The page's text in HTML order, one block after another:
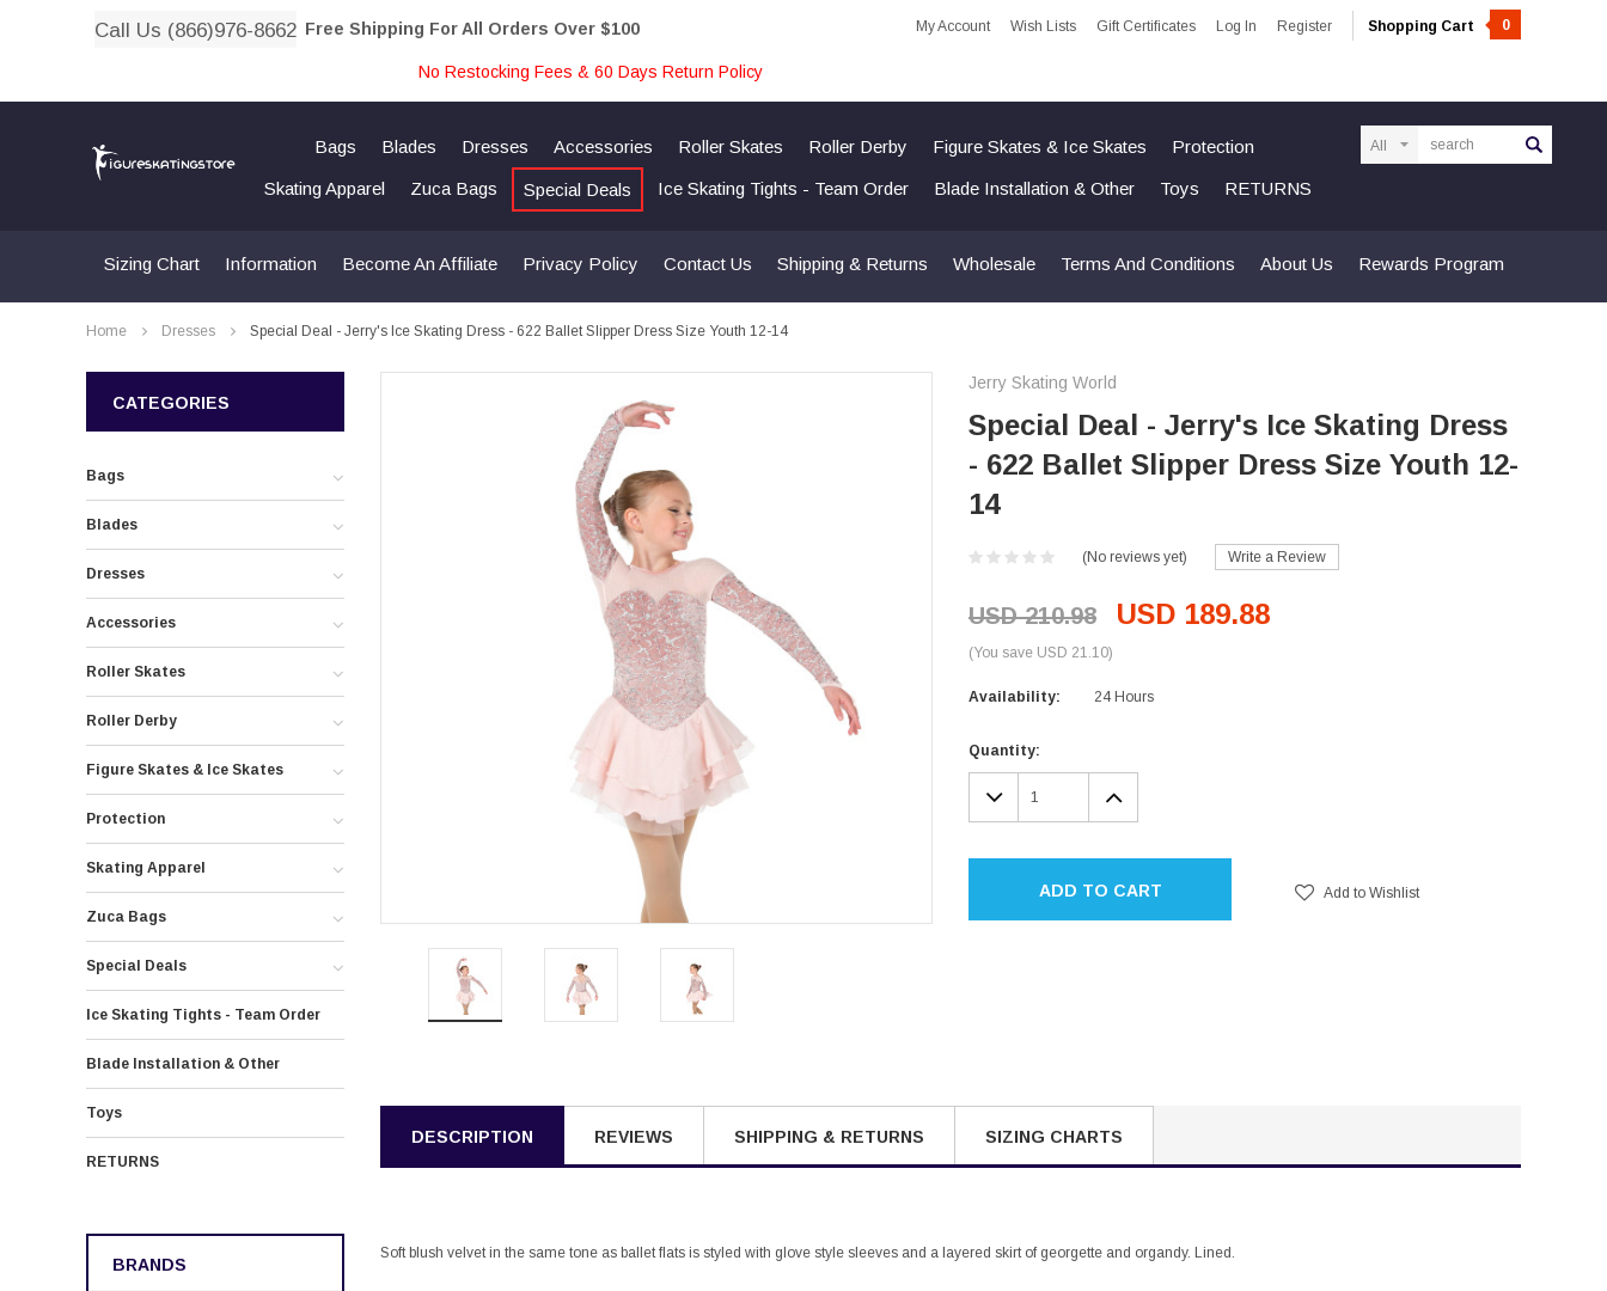
Call Us (866)976-8662 Free Shipping For All Orders Over $100 My Account Wish Lists Gift Certificates Log In Register Shopping Cart 0
No Restocking Fees & 60 Days Return Policy
Bags Blades Dresses Accessories Roller Skates Roller Derby Figure Skates & Ice Skates Protection
Skating Apparel Zuca Bags Special Deals Ice Skating Tights - Team Order Blade Installation & Other Toys RETURNS
Sizing Chart Information Become An Affiliate Privacy Policy Contact Us Shipping & Returns Wholesale Terms And Conditions About Us Rewards Program
Home Dresses Special Deal - Jerry's Ice Skating Dress - 622 Ballet Slipper Dress Size Youth 12-14
CATEGORIES
Bags
Blades
Dresses
Accessories
Roller Skates
Roller Derby
Figure Skates & Ice Skates
Protection
Skating Apparel
Zuca Bags
Special Deals
Ice Skating Tights - Team Order
Blade Installation & Other
Toys
RETURNS
BRANDS
Jerry Skating World
Special Deal - Jerry's Ice Skating Dress
- 622 Ballet Slipper Dress Size Youth 12-
14
(No reviews yet) Write a Review
USD 210.98 USD 189.88
(You save USD 21.10)
Availability: 24 Hours
Current
Stock:
Quantity:
DECREASE
QUANTITY:
INCREASE
QUANTITY:
ADD TO CART Add to Wishlist
DESCRIPTION REVIEWS SHIPPING & RETURNS SIZING CHARTS
Soft blush velvet in the same tone as ballet flats is styled with glove style sleeves and a layered skirt of georgette and organdy. Lined.